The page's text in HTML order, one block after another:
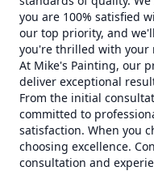
you are 100% satisfied
our top priority, and
you're thrilled with your
At Mike's Painting, our
deliver exceptional
From the initial
committed to
satisfaction. When you
choosing excellence.
consultation and